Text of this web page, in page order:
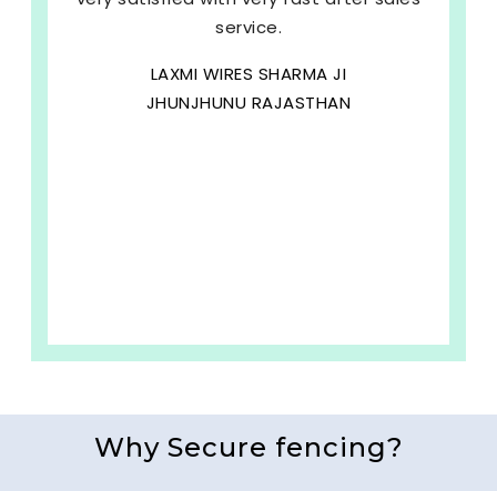
service.
LAXMI WIRES SHARMA JI
JHUNJHUNU RAJASTHAN
Why Secure fencing?